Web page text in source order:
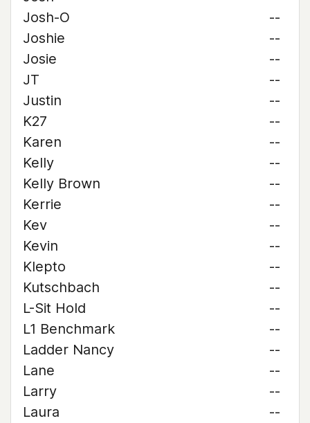
Josh-O
--
Joshie
--
Josie
--
JT
--
Justin
--
K27
--
Karen
--
Kelly
--
Kelly Brown
--
Kerrie
--
Kev
--
Kevin
--
Klepto
--
Kutschbach
--
L-Sit Hold
--
L1 Benchmark
--
Ladder Nancy
--
Lane
--
Larry
--
Laura
--